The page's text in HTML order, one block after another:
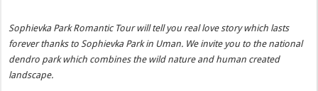
Sophievka Park Romantic Tour will tell you real love story which lasts
forever thanks to Sophievka Park in Uman. We invite you to the national
dendro park which combines the wild nature and human created
landscape.